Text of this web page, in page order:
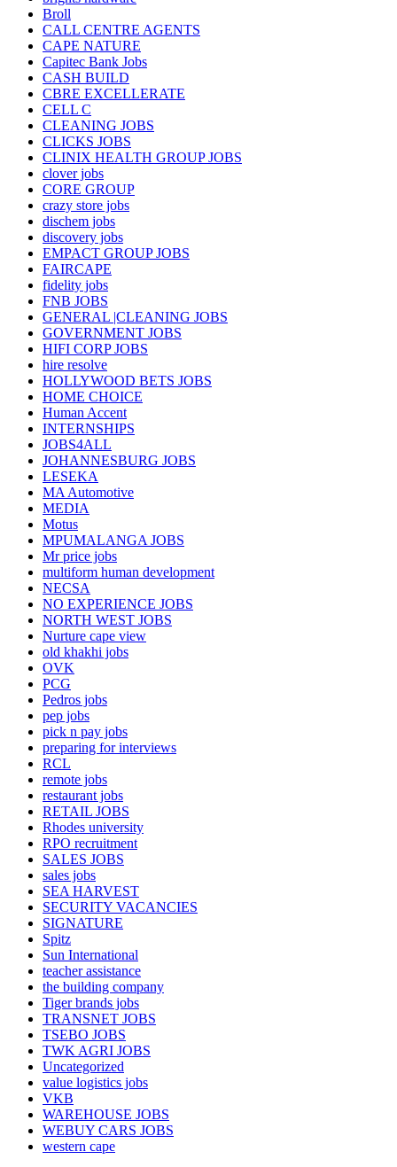
Broll
CALL CENTRE AGENTS
CAPE NATURE
Capitec Bank Jobs
CASH BUILD
CBRE EXCELLERATE
CELL C
CLEANING JOBS
CLICKS JOBS
CLINIX HEALTH GROUP JOBS
clover jobs
CORE GROUP
crazy store jobs
dischem jobs
discovery jobs
EMPACT GROUP JOBS
FAIRCAPE
fidelity jobs
FNB JOBS
GENERAL |CLEANING JOBS
GOVERNMENT JOBS
HIFI CORP JOBS
hire resolve
HOLLYWOOD BETS JOBS
HOME CHOICE
Human Accent
INTERNSHIPS
JOBS4ALL
JOHANNESBURG JOBS
LESEKA
MA Automotive
MEDIA
Motus
MPUMALANGA JOBS
Mr price jobs
multiform human development
NECSA
NO EXPERIENCE JOBS
NORTH WEST JOBS
Nurture cape view
old khakhi jobs
OVK
PCG
Pedros jobs
pep jobs
pick n pay jobs
preparing for interviews
RCL
remote jobs
restaurant jobs
RETAIL JOBS
Rhodes university
RPO recruitment
SALES JOBS
sales jobs
SEA HARVEST
SECURITY VACANCIES
SIGNATURE
Spitz
Sun International
teacher assistance
the building company
Tiger brands jobs
TRANSNET JOBS
TSEBO JOBS
TWK AGRI JOBS
Uncategorized
value logistics jobs
VKB
WAREHOUSE JOBS
WEBUY CARS JOBS
western cape